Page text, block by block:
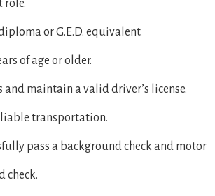
role.
or G.E.D. equivalent.
of age or older.
and maintain a valid driver’s license.
transportation.
pass a background check and motor
check.